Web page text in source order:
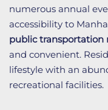
numerous annual
accessibility to
public transportation
and convenient.
lifestyle with an
recreational facilities.